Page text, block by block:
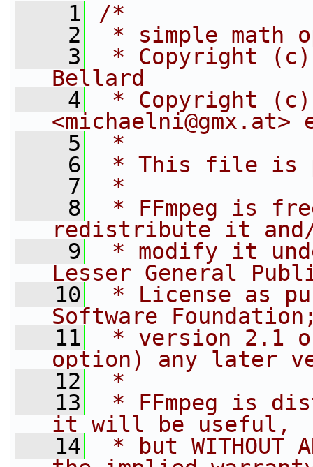
    1
/*
    2
* simple math
    3
* Copyright (c)
Bellard
    4
* Copyright (c)
    5
*
    6
* This file is
    7
*
    8
* FFmpeg is
redistribute it
    9
* modify it
Lesser General
   10
* License as
Software
   11
* version 2.1
option) any later
   12
*
   13
* FFmpeg is
it will be useful,
   14
* but WITHOUT